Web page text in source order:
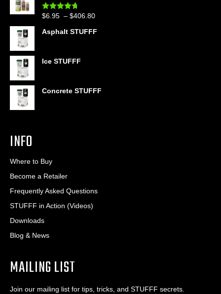
Rated 4.60
$6.95 – $406.80
Asphalt STUFFF
Ice STUFFF
Concrete STUFFF
INFO
Where to Buy
Become a Retailer
Frequently Asked Questions
STUFFF in Action (Videos)
Downloads
Blog & News
MAILING LIST
Join our mailing list for tips, tricks, and STUFFF secrets.